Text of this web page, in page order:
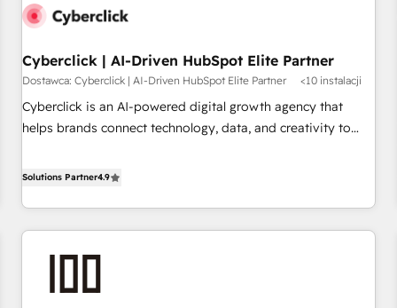
G-Cloud 14 CCS (Crown Commercial Service) framework,
the CCS, which means we can support public sector
companies as well the other ones listed in our profile. Our
services: - HubSpot implementation - HubSpot CMS
website build We can do lots of things. But everything we
customers - Make better decisions with data - Find a new
voice and reach more people - Get the most out of your
HubSpot investment
Cyberclick | AI-Driven HubSpot Elite Partner
Dostawca: Cyberclick | AI-Driven HubSpot Elite Partner <10 instalacji
Cyberclick is an AI-powered digital growth agency that
helps brands connect technology, data, and creativity to
operating across Spain, LATAM, and the UK, we support
customer success strategies. As the only HubSpot Elite
Partner in Iberia (Spain & Portugal), we combine human
insight with intelligent automation to drive sustainable
simplify complexity, boost performance, and turn
Solutions Partner4.9